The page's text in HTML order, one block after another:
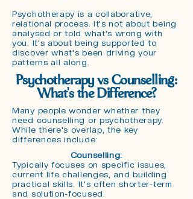
Psychotherapy is a collaborative,
relational process. It's not about being
analysed or told what's wrong with
you. It's about being supported to
discover what's been driving your
patterns all along.
Psychotherapy vs Counselling:
What's the Difference?
Many people wonder whether they
need counselling or psychotherapy.
While there's overlap, the key
differences include:
Counselling:
Typically focuses on specific issues,
current life challenges, and building
practical skills. It's often shorter-term
and solution-focused.